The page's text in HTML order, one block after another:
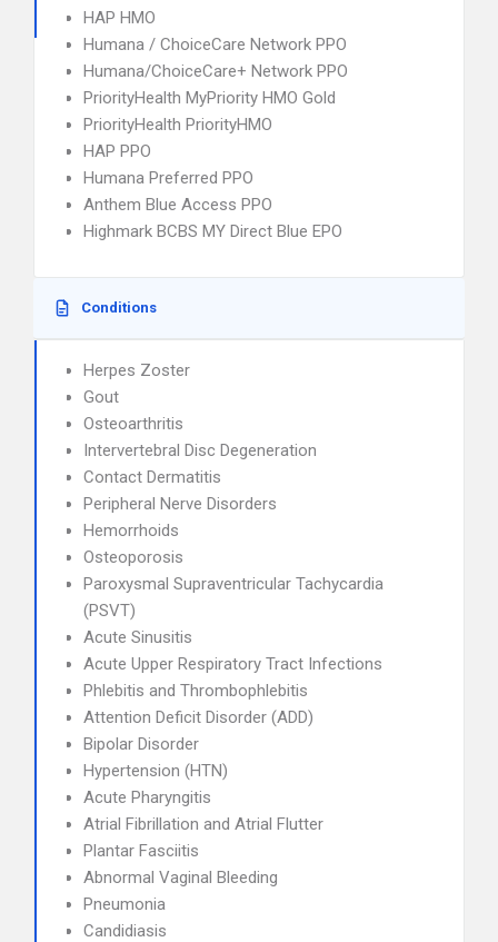
HAP HMO
Humana / ChoiceCare Network PPO
Humana/ChoiceCare+ Network PPO
PriorityHealth MyPriority HMO Gold
PriorityHealth PriorityHMO
HAP PPO
Humana Preferred PPO
Anthem Blue Access PPO
Highmark BCBS MY Direct Blue EPO
Conditions
Herpes Zoster
Gout
Osteoarthritis
Intervertebral Disc Degeneration
Contact Dermatitis
Peripheral Nerve Disorders
Hemorrhoids
Osteoporosis
Paroxysmal Supraventricular Tachycardia
(PSVT)
Acute Sinusitis
Acute Upper Respiratory Tract Infections
Phlebitis and Thrombophlebitis
Attention Deficit Disorder (ADD)
Bipolar Disorder
Hypertension (HTN)
Acute Pharyngitis
Atrial Fibrillation and Atrial Flutter
Plantar Fasciitis
Abnormal Vaginal Bleeding
Pneumonia
Candidiasis